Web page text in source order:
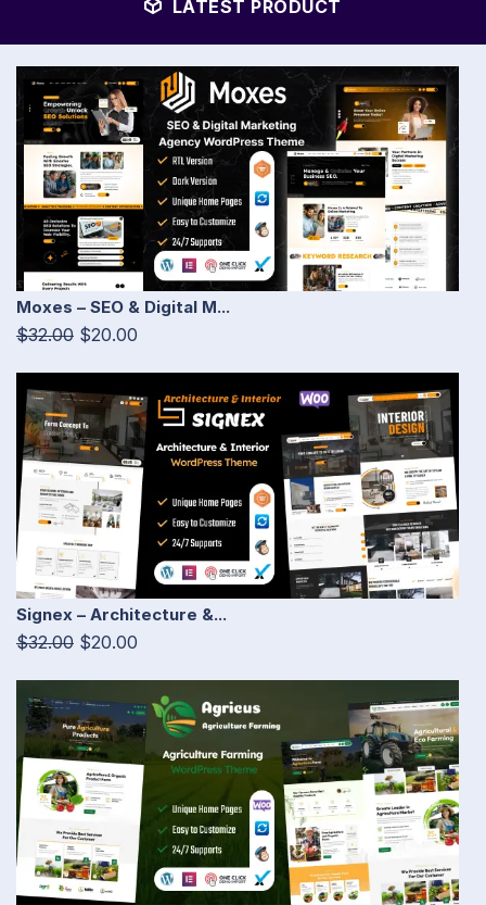
LATEST PRODUCT
Moxes – SEO & Digital M...
$32.00 $20.00
Signex – Architecture &...
$32.00 $20.00